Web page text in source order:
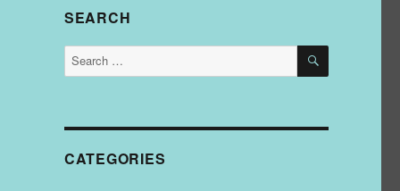
SEARCH
Search
for:
SEARCH
CATEGORIES